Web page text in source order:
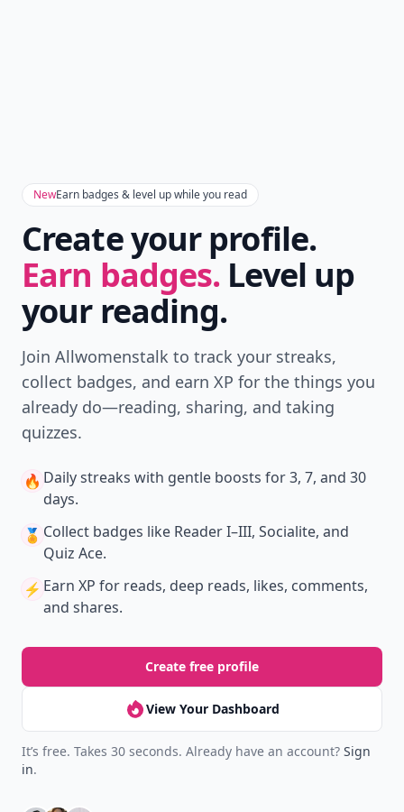
NewEarn badges & level up while you read
Create your profile.
Earn badges. Level up
your reading.
Join Allwomenstalk to track your streaks,
collect badges, and earn XP for the things you
already do—reading, sharing, and taking
quizzes.
🔥 Daily streaks with gentle boosts for 3, 7, and 30
days.
🏅 Collect badges like Reader I–III, Socialite, and
Quiz Ace.
⚡️ Earn XP for reads, deep reads, likes, comments,
and shares.
Create free profile
View Your Dashboard
It’s free. Takes 30 seconds. Already have an account? Sign
in.